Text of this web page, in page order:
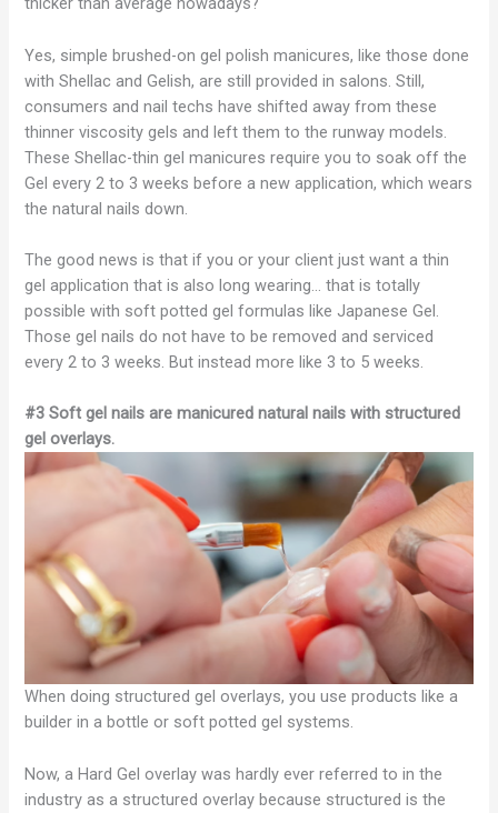
Yes, simple brushed-on gel polish manicures, like those done
with Shellac and Gelish, are still provided in salons. Still,
consumers and nail techs have shifted away from these
thinner viscosity gels and left them to the runway models.
These Shellac-thin gel manicures require you to soak off the
Gel every 2 to 3 weeks before a new application, which wears
the natural nails down.
The good news is that if you or your client just want a thin
gel application that is also long wearing… that is totally
possible with soft potted gel formulas like Japanese Gel.
Those gel nails do not have to be removed and serviced
every 2 to 3 weeks. But instead more like 3 to 5 weeks.
#3 Soft gel nails are manicured natural nails with structured
gel overlays.
When doing structured gel overlays, you use products like a
builder in a bottle or soft potted gel systems.
Now, a Hard Gel overlay was hardly ever referred to in the
industry as a structured overlay because structured is the